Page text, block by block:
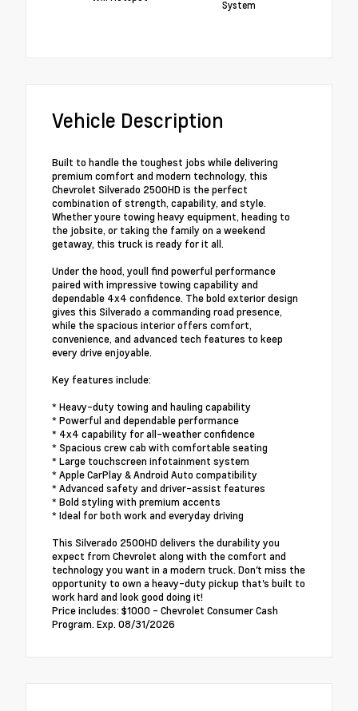
System
Vehicle Description
Built to handle the toughest jobs while delivering
premium comfort and modern technology, this
Chevrolet Silverado 2500HD is the perfect
combination of strength, capability, and style.
Whether youre towing heavy equipment, heading to
the jobsite, or taking the family on a weekend
getaway, this truck is ready for it all.
Under the hood, youll find powerful performance
paired with impressive towing capability and
dependable 4x4 confidence. The bold exterior design
gives this Silverado a commanding road presence,
while the spacious interior offers comfort,
convenience, and advanced tech features to keep
every drive enjoyable.
Key features include:
* Heavy-duty towing and hauling capability
* Powerful and dependable performance
* 4x4 capability for all-weather confidence
* Spacious crew cab with comfortable seating
* Large touchscreen infotainment system
* Apple CarPlay & Android Auto compatibility
* Advanced safety and driver-assist features
* Bold styling with premium accents
* Ideal for both work and everyday driving
This Silverado 2500HD delivers the durability you
expect from Chevrolet along with the comfort and
technology you want in a modern truck. Don't miss the
opportunity to own a heavy-duty pickup that's built to
work hard and look good doing it!
Price includes: $1000 - Chevrolet Consumer Cash
Program. Exp. 08/31/2026